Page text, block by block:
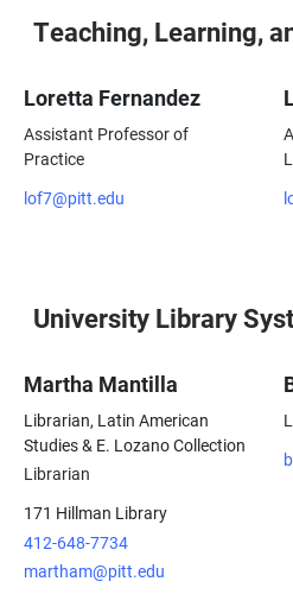
Teaching, Learning,
Loretta Fernandez
Assistant Professor of
Practice
lof7@pitt.edu
University Library
Martha Mantilla
Librarian, Latin American
Studies & E. Lozano Collection
Librarian
171 Hillman Library
412-648-7734
martham@pitt.edu